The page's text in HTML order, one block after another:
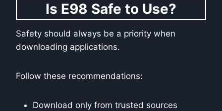
Is E98 Safe to Use?
Safety should always be a priority when
downloading applications.
Follow these recommendations:
Download only from trusted sources